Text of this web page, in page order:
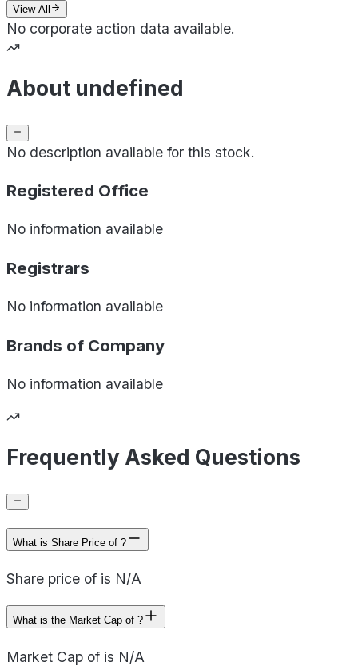
View All
No corporate action data available.
About undefined
No description available for this stock.
Registered Office
No information available
Registrars
No information available
Brands of Company
No information available
Frequently Asked Questions
What is Share Price of ?
Share price of is N/A
What is the Market Cap of ?
Market Cap of is N/A